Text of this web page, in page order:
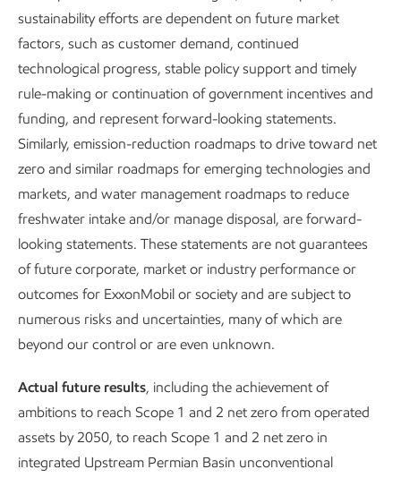
Our environmental management approach is guided by an
understanding of the potential environmental and
socioeconomic impacts of our operations and a
commitment to develop, maintain, and operate projects
responsibly.
Protect Tomorrow. Today.
is the guiding principle behind
our approach to sustainability in our operations. We aim to
develop, maintain, and operate assets responsibly as we
work to meet society’s evolving needs.
We work every day to pursue environmental excellence.
sustainability efforts are dependent on future market
factors, such as customer demand, continued
technological progress, stable policy support and timely
rule-making or continuation of government incentives and
funding, and represent forward-looking statements.
Similarly, emission-reduction roadmaps to drive toward net
zero and similar roadmaps for emerging technologies and
markets, and water management roadmaps to reduce
freshwater intake and/or manage disposal, are forward-
looking statements. These statements are not guarantees
of future corporate, market or industry performance or
outcomes for ExxonMobil or society and are subject to
numerous risks and uncertainties, many of which are
beyond our control or are even unknown.
Actual future results, including the achievement of
ambitions to reach Scope 1 and 2 net zero from operated
assets by 2050, to reach Scope 1 and 2 net zero in
integrated Upstream Permian Basin unconventional